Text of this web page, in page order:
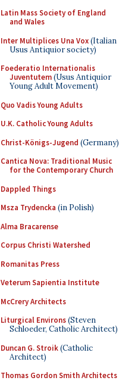
Latin Mass Society of England
and Wales
Inter Multiplices Una Vox(Italian
Usus Antiquior society)
Foederatio Internationalis
Juventutem(Usus Antiquior
Young Adult Movement)
Quo Vadis Young Adults
U.K. Catholic Young Adults
Christ-Königs-Jugend (Germany)
Cantica Nova: Traditional Music
for the Contemporary Church
Dappled Things
Msza Trydencka (in Polish)
Alma Bracarense
Corpus Christi Watershed
Romanitas Press
Veterum Sapientia Institute
McCrery Architects
Liturgical Environs(Steven
Schloeder, Catholic Architect)
Duncan G. Stroik(Catholic
Architect)
Thomas Gordon Smith Architects